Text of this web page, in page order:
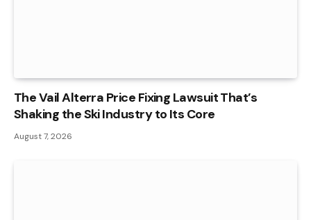
The Vail Alterra Price Fixing Lawsuit That’s
Shaking the Ski Industry to Its Core
August 7, 2026